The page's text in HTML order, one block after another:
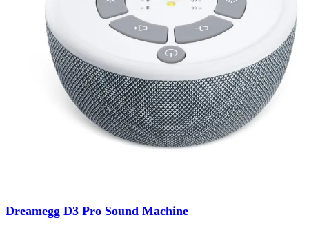
Dreamegg D3 Pro Sound Machine